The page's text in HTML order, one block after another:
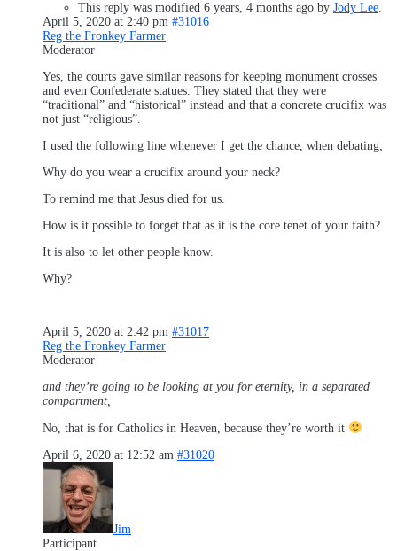
This reply was modified 6 years, 4 months ago by Jody Lee.
April 5, 2020 at 2:40 pm #31016
Reg the Fronkey Farmer
Moderator
Yes, the courts gave similar reasons for keeping monument crosses
and even Confederate statues. They stated that they were
“traditional” and “historical” instead and that a concrete crucifix was
not just “religious”.
I used the following line whenever I get the chance, when debating;
Why do you wear a crucifix around your neck?
To remind me that Jesus died for us.
How is it possible to forget that as it is the core tenet of your faith?
It is also to let other people know.
Why?
April 5, 2020 at 2:42 pm #31017
Reg the Fronkey Farmer
Moderator
and they’re going to be looking at you for eternity, in a separated
compartment,
No, that is for Catholics in Heaven, because they’re worth it
April 6, 2020 at 12:52 am #31020
Jim
Participant